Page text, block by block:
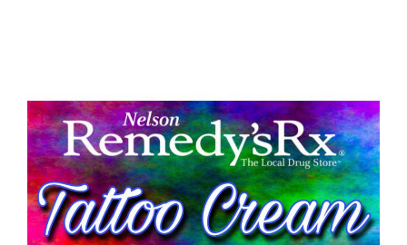
Tattoo Aftercare Cream 30g